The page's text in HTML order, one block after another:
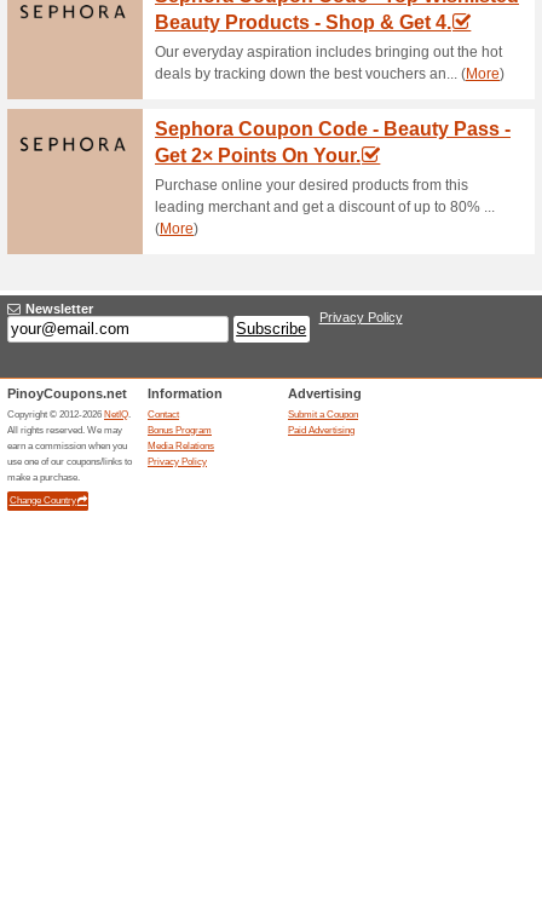
How to make Cosme-De
min.PHP3,700 and enjoy
Enjoy Even Up to
100% this worked Deals
Save a great deal of money
products. The prices have